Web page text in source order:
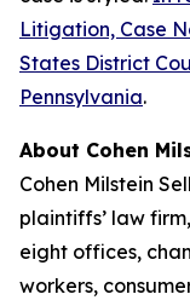
Litigation, Case
States District
Pennsylvania.
About Cohen
Cohen Milstein
plaintiffs’ law
eight offices,
workers,